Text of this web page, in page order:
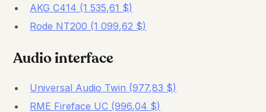
AKG C414 (1 535,61 $)
Rode NT200 (1 099,62 $)
Audio interface
Universal Audio Twin (977,83 $)
RME Fireface UC (996,04 $)